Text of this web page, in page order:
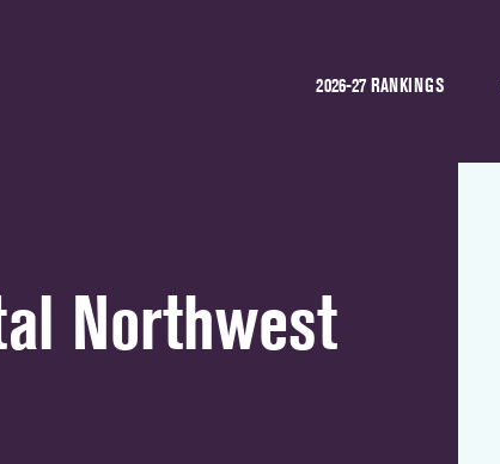
2026-27 RANKINGS
Northwest